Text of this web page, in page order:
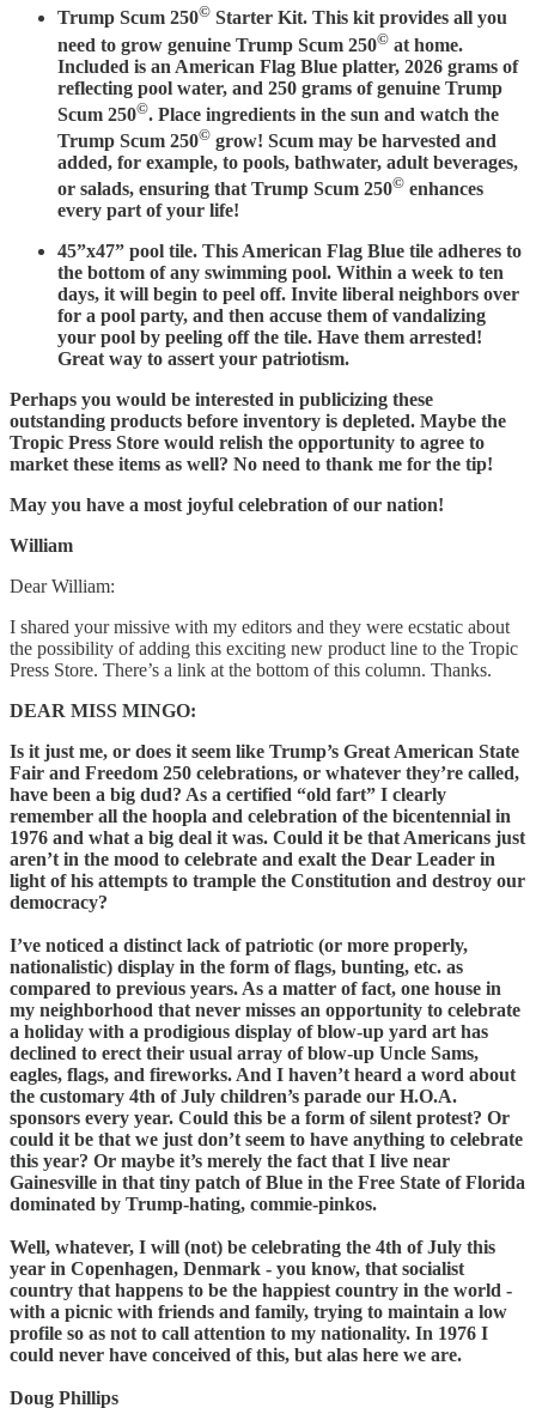
Trump Scum 250© Starter Kit. This kit provides all you
need to grow genuine Trump Scum 250© at home.
Included is an American Flag Blue platter, 2026 grams of
reflecting pool water, and 250 grams of genuine Trump
Scum 250©. Place ingredients in the sun and watch the
Trump Scum 250© grow! Scum may be harvested and
added, for example, to pools, bathwater, adult beverages,
or salads, ensuring that Trump Scum 250© enhances
every part of your life!
45”x47” pool tile. This American Flag Blue tile adheres to
the bottom of any swimming pool. Within a week to ten
days, it will begin to peel off. Invite liberal neighbors over
for a pool party, and then accuse them of vandalizing
your pool by peeling off the tile. Have them arrested!
Great way to assert your patriotism.
Perhaps you would be interested in publicizing these
outstanding products before inventory is depleted. Maybe the
Tropic Press Store would relish the opportunity to agree to
market these items as well? No need to thank me for the tip!
May you have a most joyful celebration of our nation!
William
Dear William:
I shared your missive with my editors and they were ecstatic about
the possibility of adding this exciting new product line to the Tropic
Press Store. There’s a link at the bottom of this column. Thanks.
DEAR MISS MINGO:
Is it just me, or does it seem like Trump’s Great American State
Fair and Freedom 250 celebrations, or whatever they’re called,
have been a big dud? As a certified “old fart” I clearly
remember all the hoopla and celebration of the bicentennial in
1976 and what a big deal it was. Could it be that Americans just
aren’t in the mood to celebrate and exalt the Dear Leader in
light of his attempts to trample the Constitution and destroy our
democracy?
I’ve noticed a distinct lack of patriotic (or more properly,
nationalistic) display in the form of flags, bunting, etc. as
compared to previous years. As a matter of fact, one house in
my neighborhood that never misses an opportunity to celebrate
a holiday with a prodigious display of blow-up yard art has
declined to erect their usual array of blow-up Uncle Sams,
eagles, flags, and fireworks. And I haven’t heard a word about
the customary 4th of July children’s parade our H.O.A.
sponsors every year. Could this be a form of silent protest? Or
could it be that we just don’t seem to have anything to celebrate
this year? Or maybe it’s merely the fact that I live near
Gainesville in that tiny patch of Blue in the Free State of Florida
dominated by Trump-hating, commie-pinkos.
Well, whatever, I will (not) be celebrating the 4th of July this
year in Copenhagen, Denmark - you know, that socialist
country that happens to be the happiest country in the world -
with a picnic with friends and family, trying to maintain a low
profile so as not to call attention to my nationality. In 1976 I
could never have conceived of this, but alas here we are.
Doug Phillips